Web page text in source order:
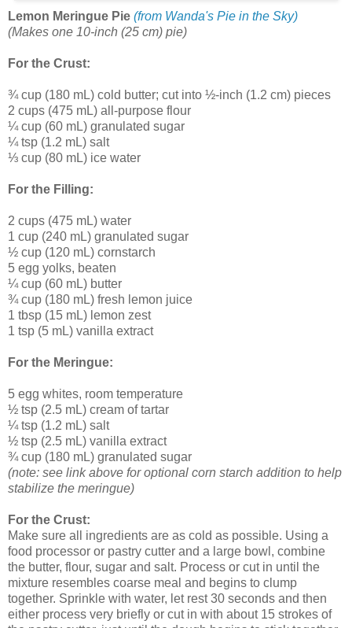
Lemon Meringue Pie (from Wanda's Pie in the Sky)
(Makes one 10-inch (25 cm) pie)
For the Crust:
¾ cup (180 mL) cold butter; cut into ½-inch (1.2 cm) pieces
2 cups (475 mL) all-purpose flour
¼ cup (60 mL) granulated sugar
¼ tsp (1.2 mL) salt
⅓ cup (80 mL) ice water
For the Filling:
2 cups (475 mL) water
1 cup (240 mL) granulated sugar
½ cup (120 mL) cornstarch
5 egg yolks, beaten
¼ cup (60 mL) butter
¾ cup (180 mL) fresh lemon juice
1 tbsp (15 mL) lemon zest
1 tsp (5 mL) vanilla extract
For the Meringue:
5 egg whites, room temperature
½ tsp (2.5 mL) cream of tartar
¼ tsp (1.2 mL) salt
½ tsp (2.5 mL) vanilla extract
¾ cup (180 mL) granulated sugar
(note: see link above for optional corn starch addition to help
stabilize the meringue)
For the Crust:
Make sure all ingredients are as cold as possible. Using a
food processor or pastry cutter and a large bowl, combine
the butter, flour, sugar and salt. Process or cut in until the
mixture resembles coarse meal and begins to clump
together. Sprinkle with water, let rest 30 seconds and then
either process very briefly or cut in with about 15 strokes of